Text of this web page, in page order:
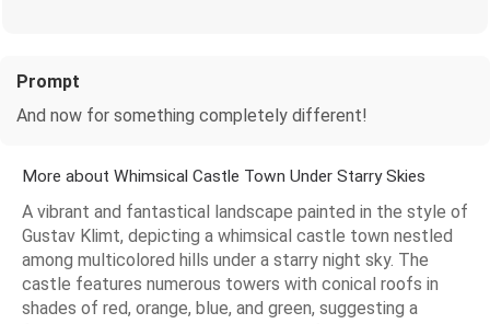
Prompt
And now for something completely different!
More about Whimsical Castle Town Under Starry Skies
A vibrant and fantastical landscape painted in the style of
Gustav Klimt, depicting a whimsical castle town nestled
among multicolored hills under a starry night sky. The
castle features numerous towers with conical roofs in
shades of red, orange, blue, and green, suggesting a